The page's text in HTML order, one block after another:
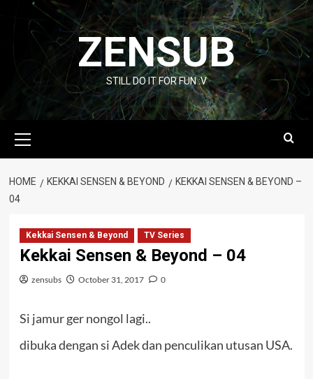
content
ZENSUB
STILL DO IT FOR FUN :V
Menu
HOME KEKKAI SENSEN & BEYOND
KEKKAI SENSEN & BEYOND –
04
Kekkai Sensen & Beyond TV Series
Kekkai Sensen & Beyond – 04
zensubs October 31, 2017 0
Si jamur ger nongol lagi..
dibuka dengan si Adek dan penculikan utusan USA.